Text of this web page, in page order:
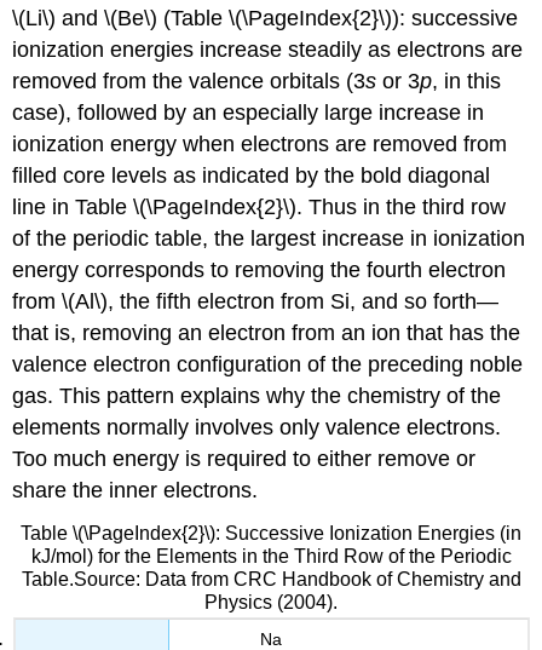
\(Li\) and \(Be\) (Table \(\PageIndex{2}\)): successive
ionization energies increase steadily as electrons are
removed from the valence orbitals (3s or 3p, in this
case), followed by an especially large increase in
ionization energy when electrons are removed from
filled core levels as indicated by the bold diagonal
line in Table \(\PageIndex{2}\). Thus in the third row
of the periodic table, the largest increase in ionization
energy corresponds to removing the fourth electron
from \(Al\), the fifth electron from Si, and so forth—
that is, removing an electron from an ion that has the
valence electron configuration of the preceding noble
gas. This pattern explains why the chemistry of the
elements normally involves only valence electrons.
Too much energy is required to either remove or
share the inner electrons.
Table \(\PageIndex{2}\): Successive Ionization Energies (in
kJ/mol) for the Elements in the Third Row of the Periodic
Table.Source: Data from CRC Handbook of Chemistry and
Physics (2004).
Na